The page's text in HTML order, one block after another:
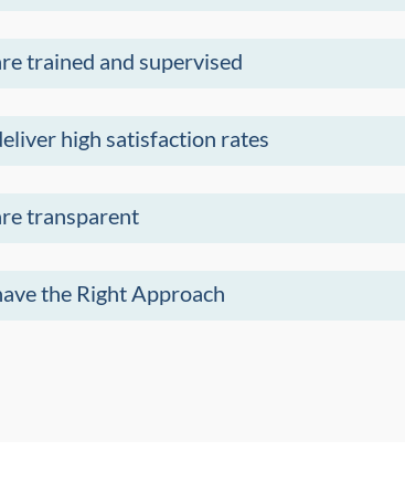
trained and supervised
high satisfaction rates
transparent
the Right Approach